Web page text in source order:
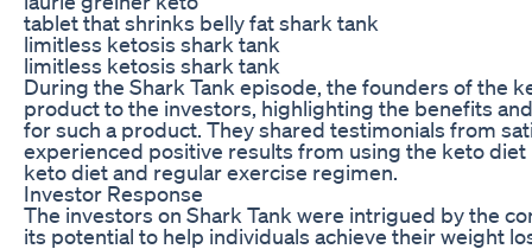
tablet that shrinks belly fat shark tank
limitless ketosis shark tank
limitless ketosis shark tank
During the Shark Tank episode, the founders of the
product to the investors, highlighting the benefits
for such a product. They shared testimonials from
experienced positive results from using the keto diet
keto diet and regular exercise regimen.
Investor Response
The investors on Shark Tank were intrigued by the
its potential to help individuals achieve their weight